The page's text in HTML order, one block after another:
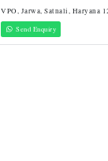
VPO, Jarwa, Satnali, Haryana
Send Enquiry